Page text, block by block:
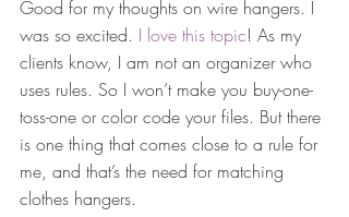
Good for my thoughts on wire hangers. I
was so excited. I love this topic! As my
clients know, I am not an organizer who
uses rules. So I won’t make you buy-one-
toss-one or color code your files. But there
is one thing that comes close to a rule for
me, and that’s the need for matching
clothes hangers.